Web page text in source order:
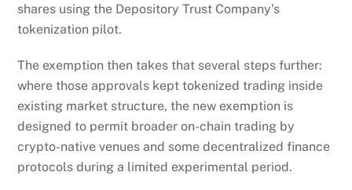
shares using the Depository Trust Company’s
tokenization pilot.
The exemption then takes that several steps further:
where those approvals kept tokenized trading inside
existing market structure, the new exemption is
designed to permit broader on-chain trading by
crypto-native venues and some decentralized finance
protocols during a limited experimental period.